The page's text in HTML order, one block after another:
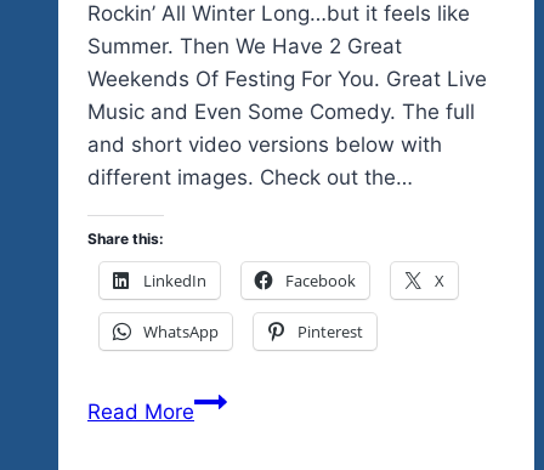
Rockin’ All Winter Long…but it feels like
Summer. Then We Have 2 Great
Weekends Of Festing For You. Great Live
Music and Even Some Comedy. The full
and short video versions below with
different images. Check out the…
Share this:
LinkedIn Facebook X
WhatsApp Pinterest
Read MoreIs